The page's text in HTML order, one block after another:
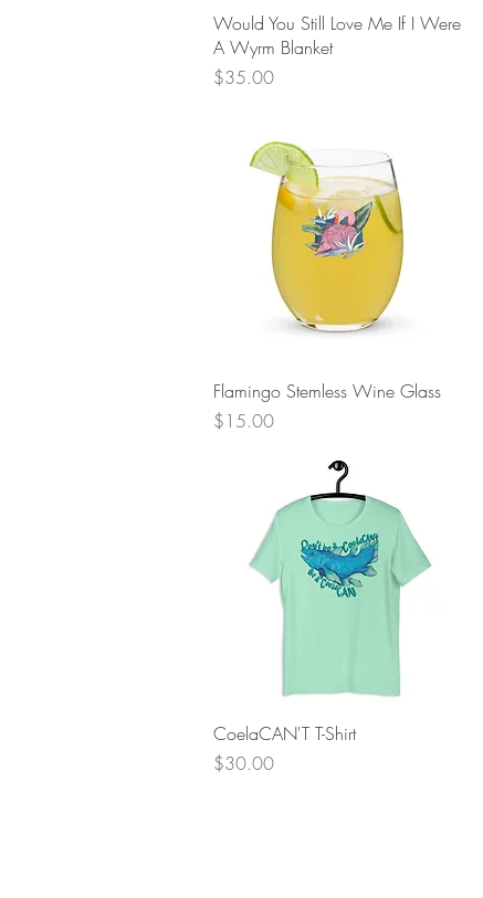
Quick View
Would You Still Love Me If I Were
A Wyrm Blanket
Price
$35.00
Quick View
Flamingo Stemless Wine Glass
Price
$15.00
Quick View
CoelaCAN'T T-Shirt
Price
$30.00